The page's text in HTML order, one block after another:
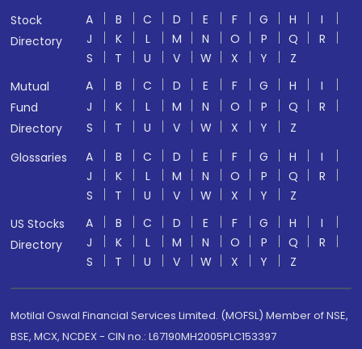
Stock
Directory
A B C D E F G H
I
J
K L M N O P Q
R
S
T U V W X Y
Z
Mutual
Fund
Directory
A B C D E F G H
I
J
K L M N O P Q
R
S
T U V W X Y
Z
Glossaries
A B C D E F G H
I
J
K L M N O P Q
R
S
T U V W X Y
Z
US Stocks
Directory
A B C D E F G H
I
J
K L M N O P Q
R
S
T U V W X Y Z
Motilal Oswal Financial Services Limited. (MOFSL) Member of NSE,
BSE, MCX, NCDEX - CIN no.: L67190MH2005PLC153397